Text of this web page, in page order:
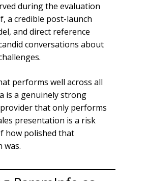
during the evaluation
a credible post-launch
and direct reference
conversations about
performs well across all
is a genuinely strong
provider that only performs
presentation is a risk
how polished that
was.